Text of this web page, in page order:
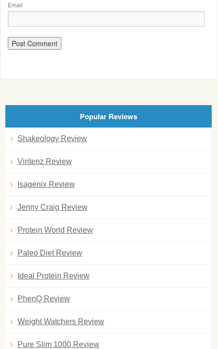
Email
Popular Reviews
Shakeology Review
Viritenz Review
Isagenix Review
Jenny Craig Review
Protein World Review
Paleo Diet Review
Ideal Protein Review
PhenQ Review
Weight Watchers Review
Pure Slim 1000 Review